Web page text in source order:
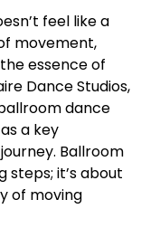
feel like a
movement,
essence of
Dance Studios,
dance
a key
Ballroom
steps; it’s about
of moving